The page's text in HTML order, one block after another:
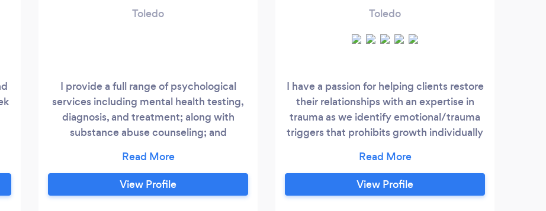
Toledo
I provide a full range of psychological
services including mental health testing,
diagnosis, and treatment; along with
substance abuse counseling; and
View Profile
Toledo
I have a passion for helping clients restore
their relationships with an expertise in
trauma as we identify emotional/trauma
triggers that prohibits growth individually
honest and empowering approach that
provides a safe place for clients to feel
supported and motivated to heal. I am
View Profile